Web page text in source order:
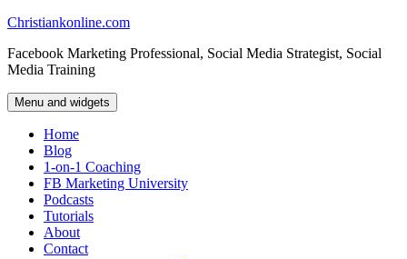
Skip
content
Christiankonline.com
Facebook Marketing Professional, Social Media Strategist, Social
Media Training
Menu and widgets
Home
Blog
1-on-1 Coaching
FB Marketing University
Podcasts
Tutorials
About
Contact